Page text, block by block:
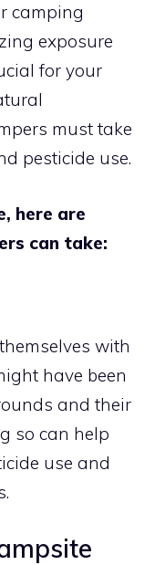
camping
exposure
for your
must take
pesticide use.
here are
can take:
with
have been
and their
so can help
use and